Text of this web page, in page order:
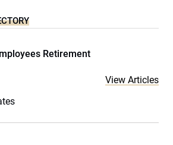
Retirement
View Articles